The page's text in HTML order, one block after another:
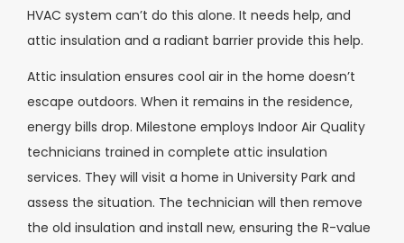
HVAC system can’t do this alone. It needs help, and
attic insulation and a radiant barrier provide this help.
Attic insulation ensures cool air in the home doesn’t
escape outdoors. When it remains in the residence,
energy bills drop. Milestone employs Indoor Air Quality
technicians trained in complete attic insulation
services. They will visit a home in University Park and
assess the situation. The technician will then remove
the old insulation and install new, ensuring the R-value